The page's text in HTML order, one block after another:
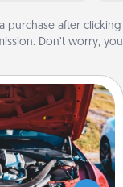
purchase after
Don’t worry,
next oil change